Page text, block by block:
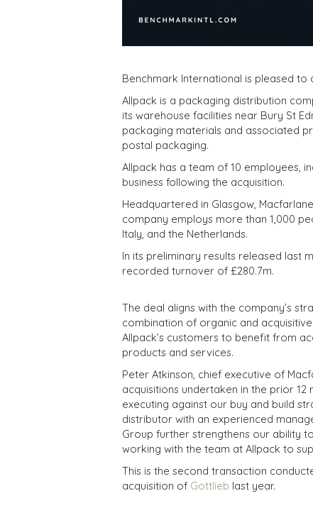
Benchmark International is pleased to
Allpack is a packaging distribution
its warehouse facilities near Bury St
packaging materials and associated
postal packaging.
Allpack has a team of 10 employees,
business following the acquisition.
Headquartered in Glasgow,
company employs more than 1,000
Italy, and the Netherlands.
In its preliminary results released last
recorded turnover of £280.7m.
The deal aligns with the company’s
combination of organic and
Allpack’s customers to benefit from
products and services.
Peter Atkinson, chief executive of
acquisitions undertaken in the prior
executing against our buy and build
distributor with an experienced
Group further strengthens our ability
working with the team at Allpack to
This is the second transaction
acquisition of Gottlieb last year.